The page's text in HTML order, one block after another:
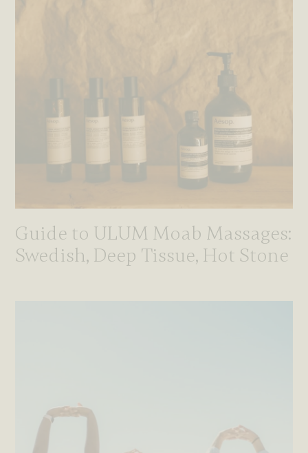
Guide to ULUM Moab Massages:
Swedish, Deep Tissue, Hot Stone